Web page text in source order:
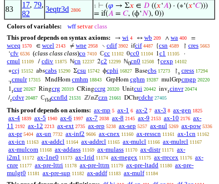
83
17, 79,
82
3eqtr3d 2806
1 ⊢ (𝜑 → Σ𝑥 ∈ 𝐷 ((𝑥‘𝐴) · (∗‘(𝑥‘𝐶)))
= if(𝐴 = 𝐶, (ϕ‘𝑁), 0))
Colors of variables: wff setvar class
This proof depends on syntax axioms:
→ wi 4 ↔ wb 209 ∧ wa 400 =
wceq 1570 ∈ wcel 2143 ≠ wne 2958 ∖ cdif 3902 ifcif 4487 {csn 4589 ↾ cres 5663
‘cfv 6536 (class class class)co 7410 ℂcc 11102 0cc0 11104 1c1 11105 ·
cmul 11109 / cdiv 11875 ℕcn 12237 2c2 12299 ℕ0cn0 12508 ↑cexp 14102
∗ccj 15152 abscabs 15290 Σcsu 15742 ϕcphi 16827 Basecbs 17273 ↾s cress 17294
.rcmulr 17315 MndHom cmhm 18843 GrpHom cghm 19287 mulGrpcmgp 20220
1rcur 20267 Ringcrg 20319 CRingccrg 20320 Unitcui 20442 invrcinvr 20474
/rcdvr 20487 ℂfldccnfld 21531 ℤ/nℤczn 21661 DChrcdchr 27405
This proof depends on axioms: ax-mp 5 ax-1 6 ax-2 7 ax-3 8 ax-gen 1825
ax-4 1839 ax-5 1940 ax-6 1997 ax-7 2038 ax-8 2145 ax-9 2153 ax-10 2176 ax-
11 2192 ax-12 2213 ax-ext 2735 ax-rep 5238 ax-sep 5257 ax-nul 5269 ax-pow 5336
ax-pr 5404 ax-un 7732 ax-inf2 9606 ax-cnex 11160 ax-resscn 11161 ax-1cn 11162
ax-icn 11163 ax-addcl 11164 ax-addrcl 11165 ax-mulcl 11166 ax-mulrcl 11167
ax-mulcom 11168 ax-addass 11169 ax-mulass 11170 ax-distr 11171
ax-
i2m1 11172 ax-1ne0 11173 ax-1rid 11174 ax-rnegex 11175 ax-rrecex 11176 ax-
cnre 11177 ax-pre-lttri 11178 ax-pre-lttrn 11179 ax-pre-ltadd 11180 ax-pre-
mulgt0 11181 ax-pre-sup 11182 ax-addf 11183 ax-mulf 11184